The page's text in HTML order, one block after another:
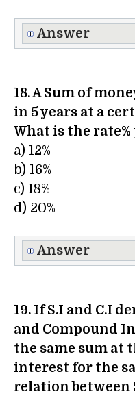
Answer
18. A Sum of
in 5 years at a
What is the
a) 12%
b) 16%
c) 18%
d) 20%
Answer
19. If S.I and C.I
and Compound
the same sum at
interest for the
relation between